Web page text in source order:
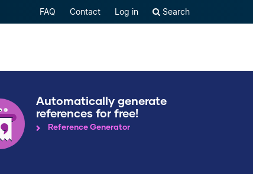
FAQ Contact Log in Search
Automatically generate
references for free!
Reference Generator